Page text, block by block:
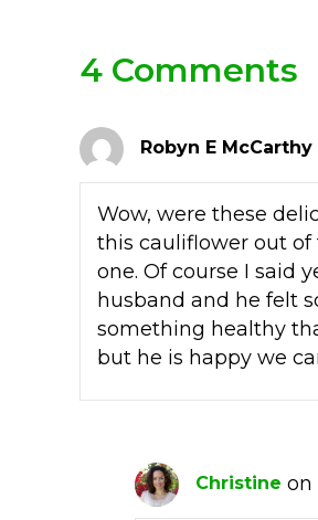
4 Comments
Robyn E McCarthy
Wow, were these
this cauliflower out of
one. Of course I said
husband and he felt
something healthy
but he is happy we
Christine on